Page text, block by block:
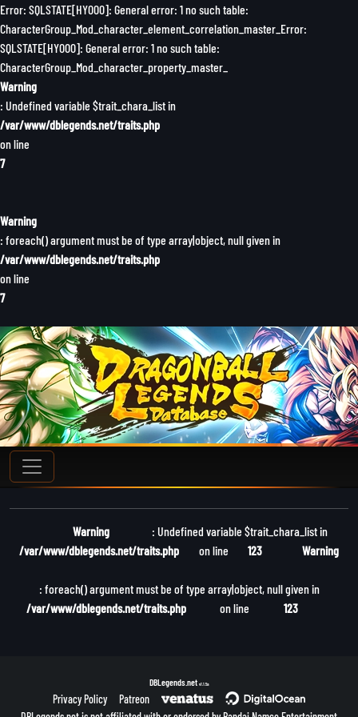
Error: SQLSTATE[HY000]: General error: 1 no such table:
CharacterGroup_Mod_character_element_correlation_master_Error:
SQLSTATE[HY000]: General error: 1 no such table:
CharacterGroup_Mod_character_property_master_
Warning
: Undefined variable $trait_chara_list in
/var/www/dblegends.net/traits.php
on line
7
Warning
: foreach() argument must be of type array|object, null given in
/var/www/dblegends.net/traits.php
on line
7
Warning
: Undefined variable $trait_chara_list in
/var/www/dblegends.net/traits.php
on line 123 Warning
: foreach() argument must be of type array|object, null given in
/var/www/dblegends.net/traits.php
on line 123
DBLegends.net v1.1.5a
Privacy Policy
Patreon